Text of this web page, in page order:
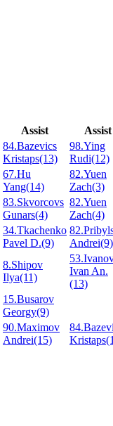
Assist
Assist
84.Bazevics
Kristaps(13)
98.Ying
Rudi(12)
67.Hu
Yang(14)
82.Yuen
Zach(3)
83.Skvorcovs
Gunars(4)
82.Yuen
Zach(4)
34.Tkachenko
Pavel D.(9)
Andrei(9)
8.Shipov
Ilya(11)
Ivan An.
(13)
15.Busarov
Georgy(9)
90.Maximov
Andrei(15)